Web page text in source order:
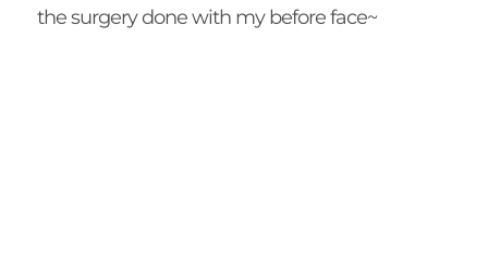
the surgery done with my before face~